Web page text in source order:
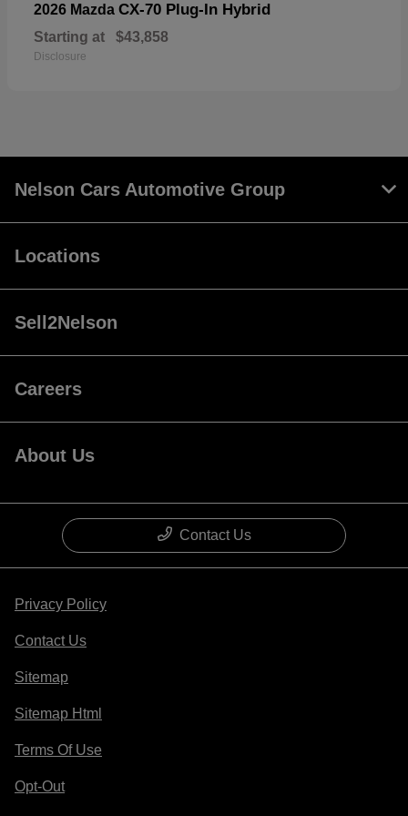
2026 Mazda CX-70 Plug-In Hybrid
Starting at $43,858
Disclosure
Nelson Cars Automotive Group
Locations
Sell2Nelson
Careers
About Us
Contact Us
Privacy Policy
Contact Us
Sitemap
Sitemap Html
Terms Of Use
Opt-Out